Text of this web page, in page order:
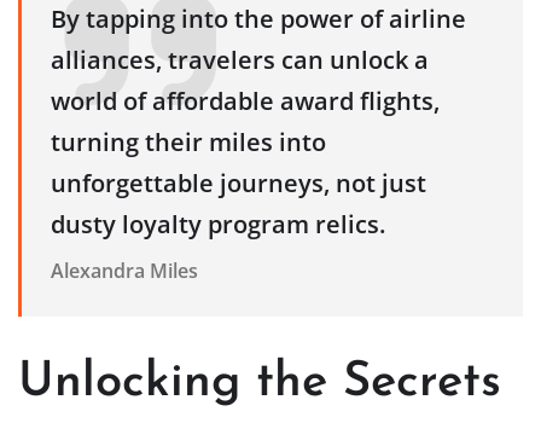
By tapping into the power of airline
alliances, travelers can unlock a
world of affordable award flights,
turning their miles into
unforgettable journeys, not just
dusty loyalty program relics.
Alexandra Miles
Unlocking the Secrets